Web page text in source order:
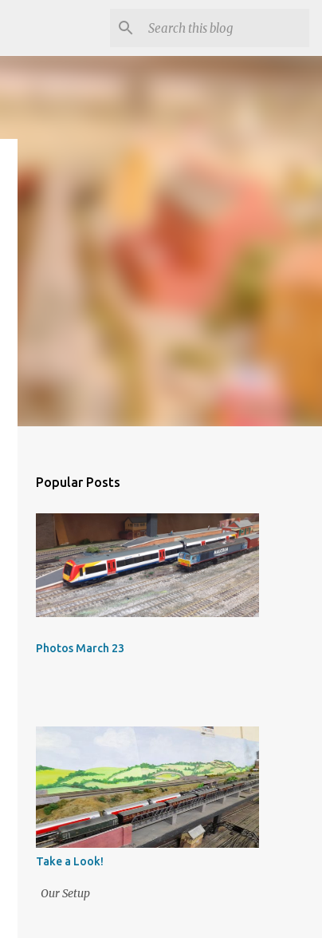
Popular Posts
Photos March 23
Take a Look!
Our Setup